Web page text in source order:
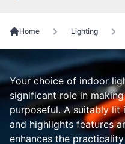
Home Lighting
Your choice of indoor
significant role in
purposeful. A suitably lit
and highlights features
enhances the